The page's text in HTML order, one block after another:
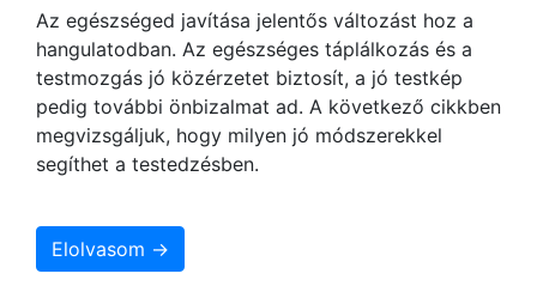
Az egészséged javítása jelentős változást hoz a
hangulatodban. Az egészséges táplálkozás és a
testmozgás jó közérzetet biztosít, a jó testkép
pedig további önbizalmat ad. A következő cikkben
megvizsgáljuk, hogy milyen jó módszerekkel
segíthet a testedzésben.
Elolvasom →